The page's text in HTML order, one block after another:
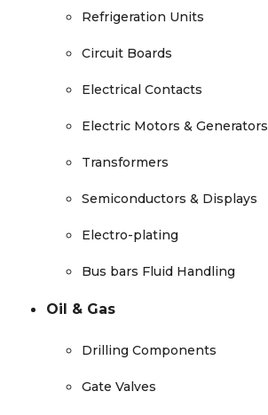
Refrigeration Units
Circuit Boards
Electrical Contacts
Electric Motors & Generators
Transformers
Semiconductors & Displays
Electro-plating
Bus bars Fluid Handling
Oil & Gas
Drilling Components
Gate Valves